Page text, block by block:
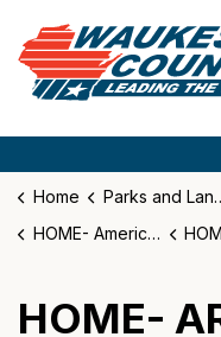
Home Parks and Land Use
HOME- American Rescue Plan (ARP)
HOME-
HOME-